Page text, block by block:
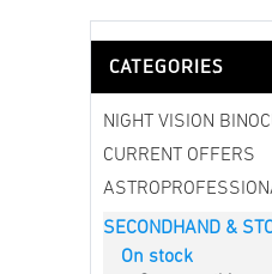
CATEGORIES
NIGHT VISION
CURRENT OFFERS
SECONDHAND &
On stock